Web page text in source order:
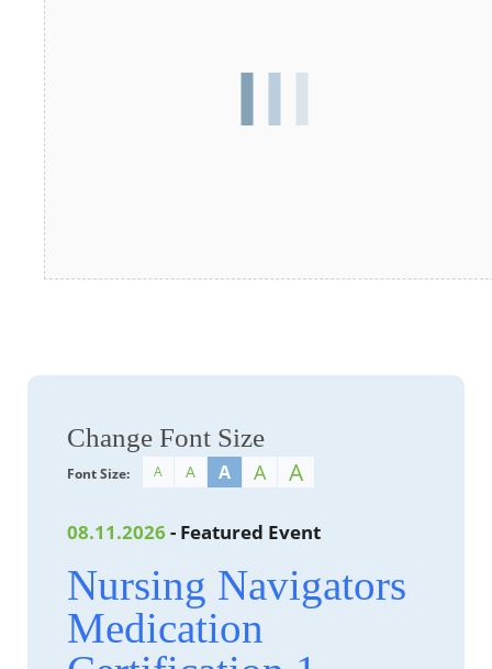
Change Font Size
Font Size: A A A A A
08.11.2026 - Featured Event
Nursing Navigators
Medication